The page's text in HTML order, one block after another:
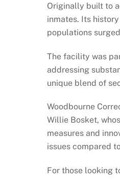
Originally built to
inmates. Its
populations
The facility was
addressing
unique blend of
Woodbourne
Willie Bosket,
measures and
issues compared
For those looking